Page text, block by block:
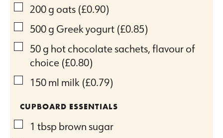
▢
200g oats (£0.90)
▢
500g Greek yogurt (£0.85)
▢
50g hot chocolate sachets, flavour of
choice (£0.80)
▢
150ml milk (£0.79)
CUPBOARD ESSENTIALS
▢
1 tbsp brown sugar